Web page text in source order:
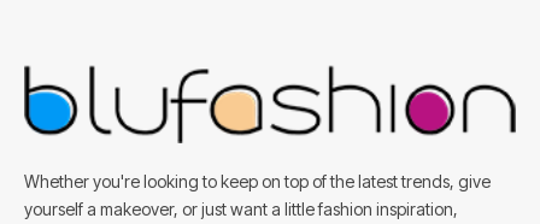
Whether you're looking to keep on top of the latest trends, give
yourself a makeover, or just want a little fashion inspiration,